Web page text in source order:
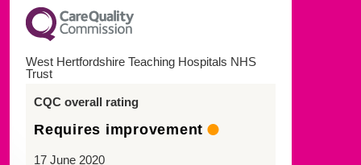
West Hertfordshire Teaching Hospitals NHS
Trust
CQC overall rating
Requires improvement
17 June 2020